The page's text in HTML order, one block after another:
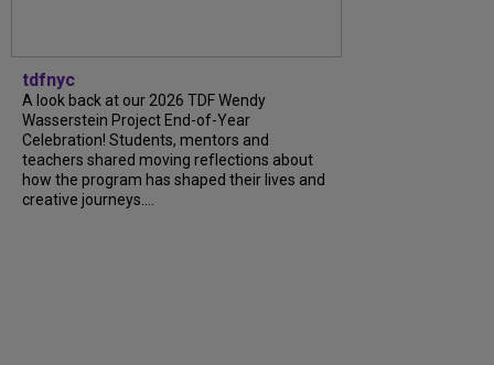
tdfnyc
A look back at our 2026 TDF Wendy
Wasserstein Project End-of-Year
Celebration! Students, mentors and
teachers shared moving reflections about
how the program has shaped their lives and
creative journeys....